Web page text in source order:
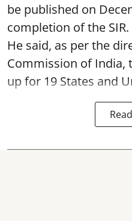
be published on
completion of the SIR.
He said, as per the
Commission of India,
up for 19 States and